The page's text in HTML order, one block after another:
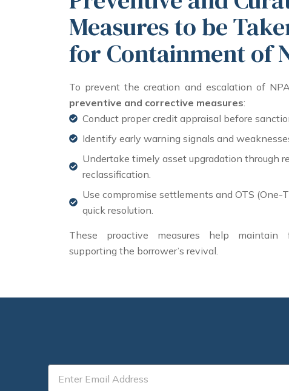
Measures to be
for Containment of
To prevent the creation and escalation of
preventive and corrective measures:
Conduct proper credit appraisal before
Identify early warning signals and
Undertake timely asset upgradation through
reclassification.
Use compromise settlements and OTS (One-
quick resolution.
These proactive measures help
supporting the borrower’s revival.
Email